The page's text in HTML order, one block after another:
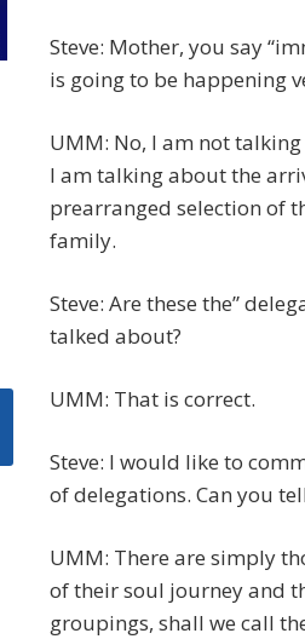
Steve: Mother, you say
is going to be happening
UMM: No, I am not
I am talking about the
prearranged selection of
family.
Steve: Are these the”
talked about?
UMM: That is correct.
Steve: I would like to
of delegations. Can you
UMM: There are simply
of their soul journey and
groupings, shall we call